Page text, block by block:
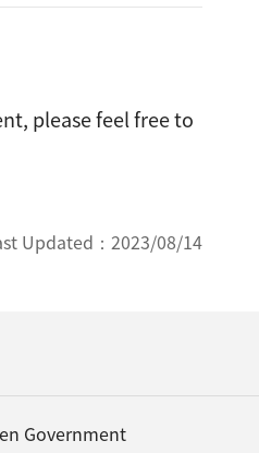
please feel free to
Updated： 2023/08/14
Government